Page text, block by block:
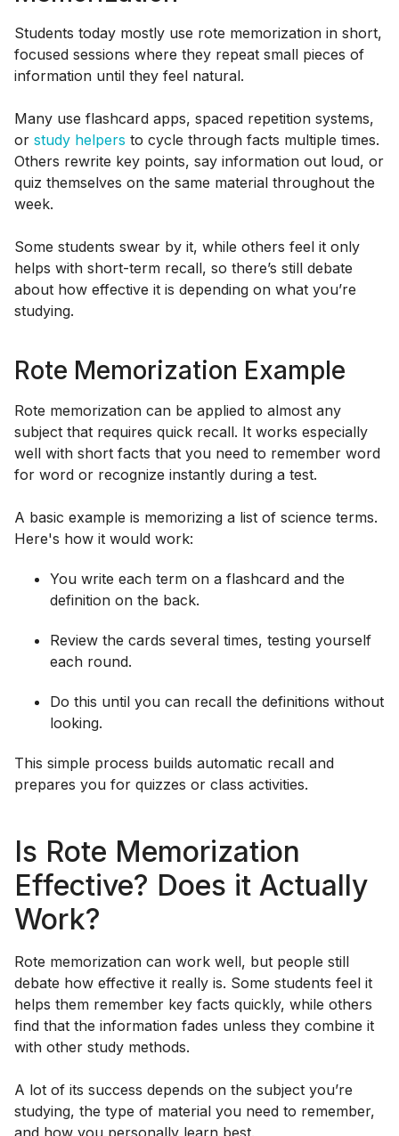
Students today mostly use rote memorization in short,
focused sessions where they repeat small pieces of
information until they feel natural.
Many use flashcard apps, spaced repetition systems,
or study helpers to cycle through facts multiple times.
Others rewrite key points, say information out loud, or
quiz themselves on the same material throughout the
week.
Some students swear by it, while others feel it only
helps with short-term recall, so there’s still debate
about how effective it is depending on what you’re
studying.
Rote Memorization Example
Rote memorization can be applied to almost any
subject that requires quick recall. It works especially
well with short facts that you need to remember word
for word or recognize instantly during a test.
A basic example is memorizing a list of science terms.
Here's how it would work:
You write each term on a flashcard and the
definition on the back.
Review the cards several times, testing yourself
each round.
Do this until you can recall the definitions without
looking.
This simple process builds automatic recall and
prepares you for quizzes or class activities.
Is Rote Memorization
Effective? Does it Actually
Work?
Rote memorization can work well, but people still
debate how effective it really is. Some students feel it
helps them remember key facts quickly, while others
find that the information fades unless they combine it
with other study methods.
A lot of its success depends on the subject you’re
studying, the type of material you need to remember,
and how you personally learn best.